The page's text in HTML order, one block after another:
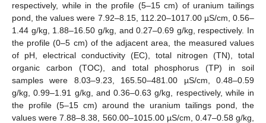
respectively, while in the profile (5–15 cm) of uranium tailings
pond, the values were 7.92–8.15, 112.20–1017.00 µS/cm, 0.56–
1.44 g/kg, 1.88–16.50 g/kg, and 0.27–0.69 g/kg, respectively. In
the profile (0–5 cm) of the adjacent area, the measured values
of pH, electrical conductivity (EC), total nitrogen (TN), total
organic carbon (TOC), and total phosphorus (TP) in soil
samples were 8.03–9.23, 165.50–481.00 µS/cm, 0.48–0.59
g/kg, 0.99–1.91 g/kg, and 0.36–0.63 g/kg, respectively, while in
the profile (5–15 cm) around the uranium tailings pond, the
values were 7.88–8.38, 560.00–1015.00 µS/cm, 0.47–0.58 g/kg,